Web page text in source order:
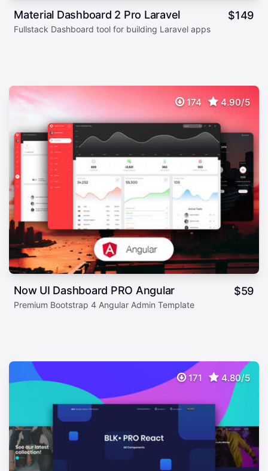
Material Dashboard 2 Pro Laravel $149
Fullstack Dashboard tool for building Laravel apps
174 4.90/5
Now UI Dashboard PRO Angular $59
Premium Bootstrap 4 Angular Admin Template
171 4.80/5